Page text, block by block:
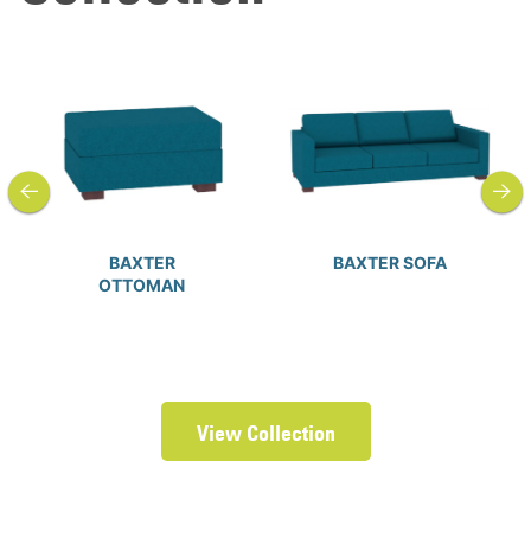
BAXTER
OTTOMAN
BAXTER SOFA
previous next
View Collection